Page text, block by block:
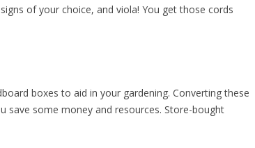
of your choice, and viola! You get those cords
boxes to aid in your gardening. Converting these
save some money and resources. Store-bought